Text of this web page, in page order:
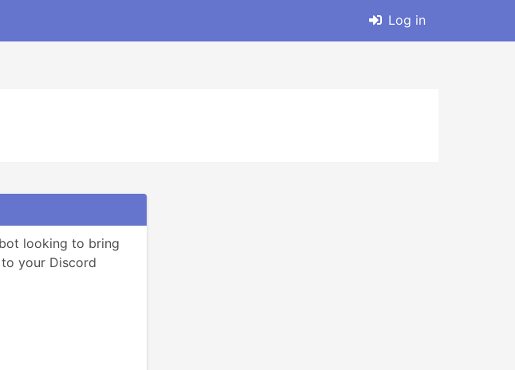
Log in
looking to bring
your Discord